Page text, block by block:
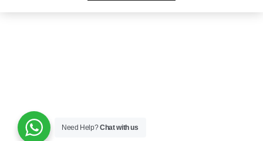
Need Help?Chat with us